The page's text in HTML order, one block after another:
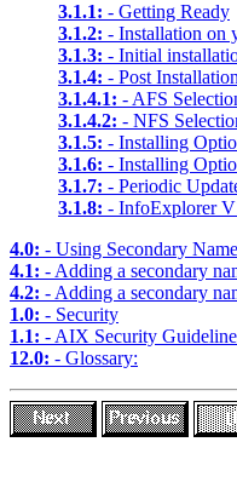
3.1.1: - Getting Ready
3.1.2: - Installation on
3.1.3: - Initial
3.1.4: - Post Installation
3.1.4.1: - AFS
3.1.4.2: - NFS
3.1.5: - Installing
3.1.6: - Installing
3.1.7: - Periodic
3.1.8: - InfoExplorer
4.0: - Using Secondary
4.1: - Adding a secondary
4.2: - Adding a secondary
1.0: - Security
1.1: - AIX Security
12.0: - Glossary: